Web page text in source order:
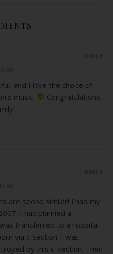
and I love the choice of
music.
Congratulations
are soooo similar! I had my
I had planned a
transferred to a hospital
via c-section. I was
by this c-section. Then